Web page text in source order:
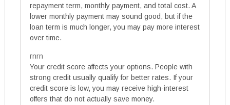
repayment term, monthly payment, and total cost. A
lower monthly payment may sound good, but if the
loan term is much longer, you may pay more interest
over time.
rnrn
Your credit score affects your options. People with
strong credit usually qualify for better rates. If your
credit score is low, you may receive high-interest
offers that do not actually save money.